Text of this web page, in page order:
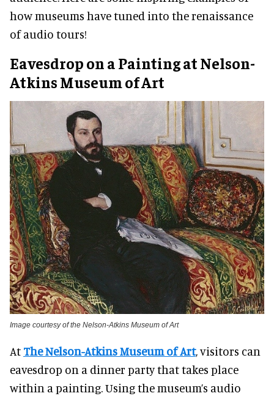
how museums have tuned into the renaissance
of audio tours!
Eavesdrop on a Painting at Nelson-
Atkins Museum of Art
Image courtesy of the Nelson-Atkins Museum of Art
At The Nelson-Atkins Museum of Art, visitors can
eavesdrop on a dinner party that takes place
within a painting.Using the museum’s audio